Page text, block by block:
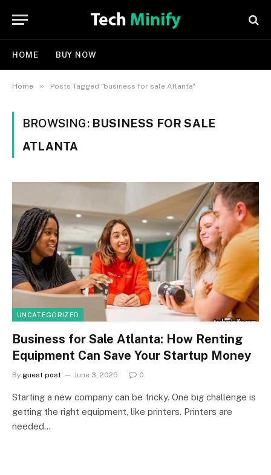
HOME BUY NOW
Home » Posts Tagged "business for sale Atlanta"
BROWSING: BUSINESS FOR SALE
ATLANTA
UNCATEGORIZED
Business for Sale Atlanta: How Renting
Equipment Can Save Your Startup Money
By guest post June 3, 2025 0
Starting a new company can be tricky. One big challenge is
getting the right equipment, like printers. Printers are
needed…